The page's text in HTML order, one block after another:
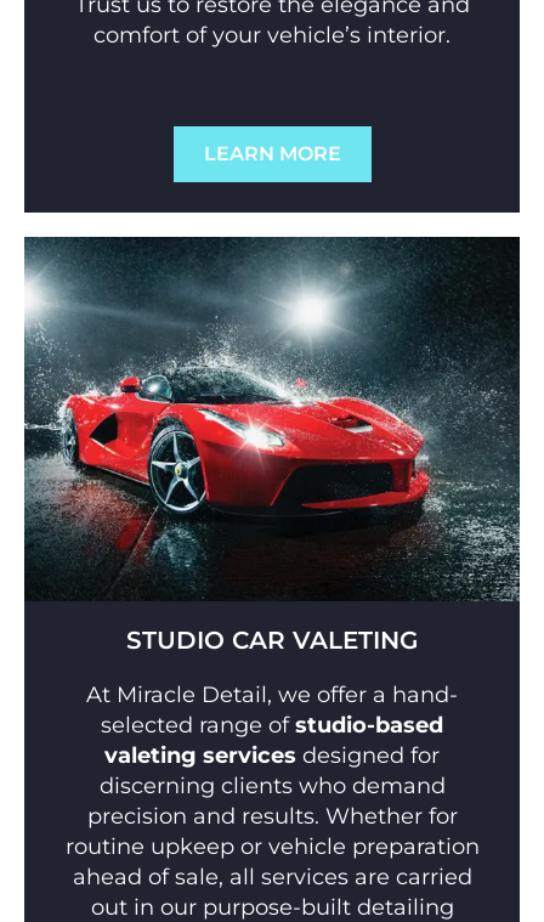
comfort of your vehicle’s interior.
LEARN MORE
STUDIO CAR VALETING
At Miracle Detail, we offer a hand-
selected range ofstudio-based
valeting services designed for
discerning clients who demand
precision and results. Whether for
routine upkeep or vehicle preparation
ahead of sale, all services are carried
out in our purpose-built detailing